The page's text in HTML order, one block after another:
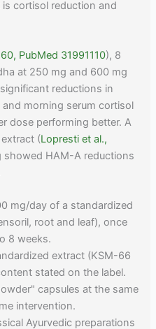
cortisol reduction and
PubMed 31991110), 8
at 250 mg and 600 mg
reductions in
and morning serum cortisol
dose performing better. A
(Lopresti et al.,
showed HAM-A reductions
mg/day of a standardized
root and leaf), once
8 weeks.
extract (KSM-66
stated on the label.
capsules at the same
intervention.
Ayurvedic preparations